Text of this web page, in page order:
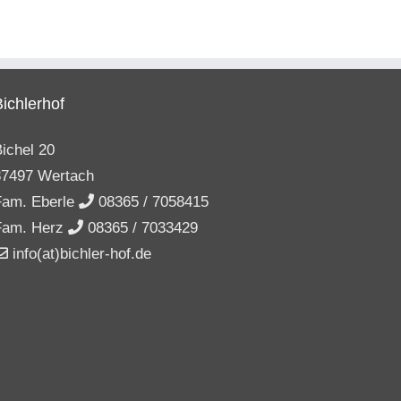
20
Wertach
Eberle
08365 / 7058415
Herz
08365 / 7033429
info(at)bichler-hof.de